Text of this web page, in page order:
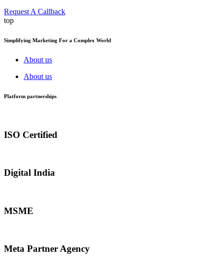
Request A Callback
top
Simplifying Marketing For a Complex World
About us
About us
Platform partnerships
ISO Certified
Digital India
MSME
Meta Partner Agency